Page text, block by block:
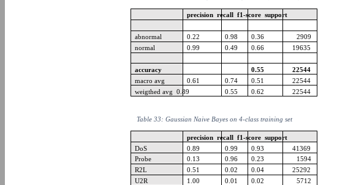
precision recall f1-score support
abnormal 0.22 0.98 0.36
2909
normal
0.99 0.49 0.66 19635
accuracy 0.55
22544
macro avg
0.61 0.74 0.51
22544
weigthed avg 0.89
0.55 0.62 22544
Table 33: Gaussian Naive Bayes on 4-class training set
precision recall f1-score support
DoS
0.89 0.99 0.93
41369
Probe
0.13 0.96 0.23
1594
R2L
0.51 0.02 0.04
25292
U2R
1.00 0.01 0.02
5712